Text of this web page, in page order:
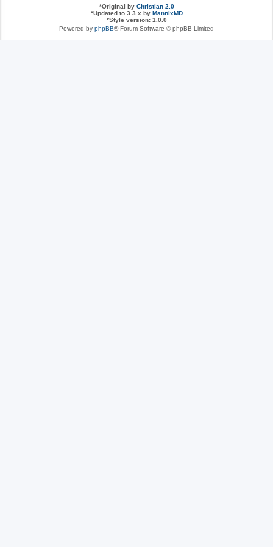
*Original by Christian 2.0
*Updated to 3.3.x by MannixMD
*Style version: 1.0.0
Powered by phpBB® Forum Software © phpBB Limited